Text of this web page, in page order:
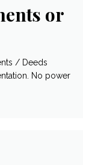
or
/ Deeds
No power